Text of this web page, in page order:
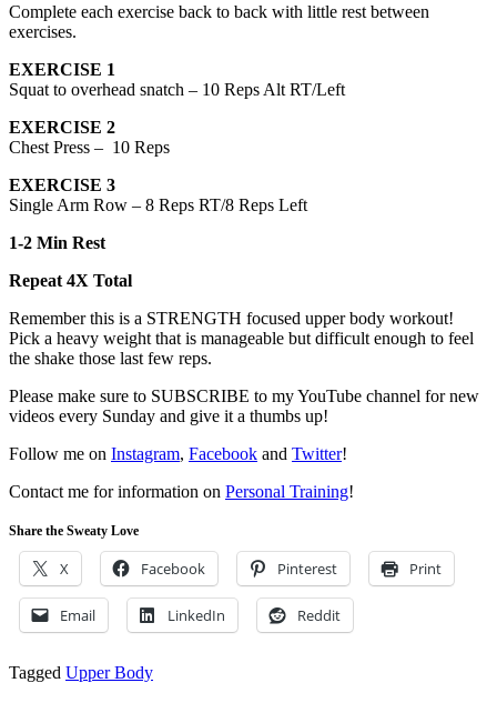
Complete each exercise back to back with little rest between
exercises.
EXERCISE 1
Squat to overhead snatch – 10 Reps Alt RT/Left
EXERCISE 2
Chest Press – 10 Reps
EXERCISE 3
Single Arm Row – 8 Reps RT/8 Reps Left
1-2 Min Rest
Repeat 4X Total
Remember this is a STRENGTH focused upper body workout!
Pick a heavy weight that is manageable but difficult enough to feel
the shake those last few reps.
Please make sure to SUBSCRIBE to my YouTube channel for new
videos every Sunday and give it a thumbs up!
Follow me on Instagram, Facebook and Twitter!
Contact me for information on Personal Training!
Share the Sweaty Love
X Facebook Pinterest Print
Email LinkedIn Reddit
Tagged Upper Body